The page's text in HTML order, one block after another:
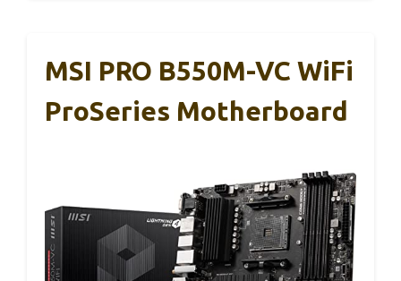
MSI PRO B550M-VC WiFi
ProSeries Motherboard